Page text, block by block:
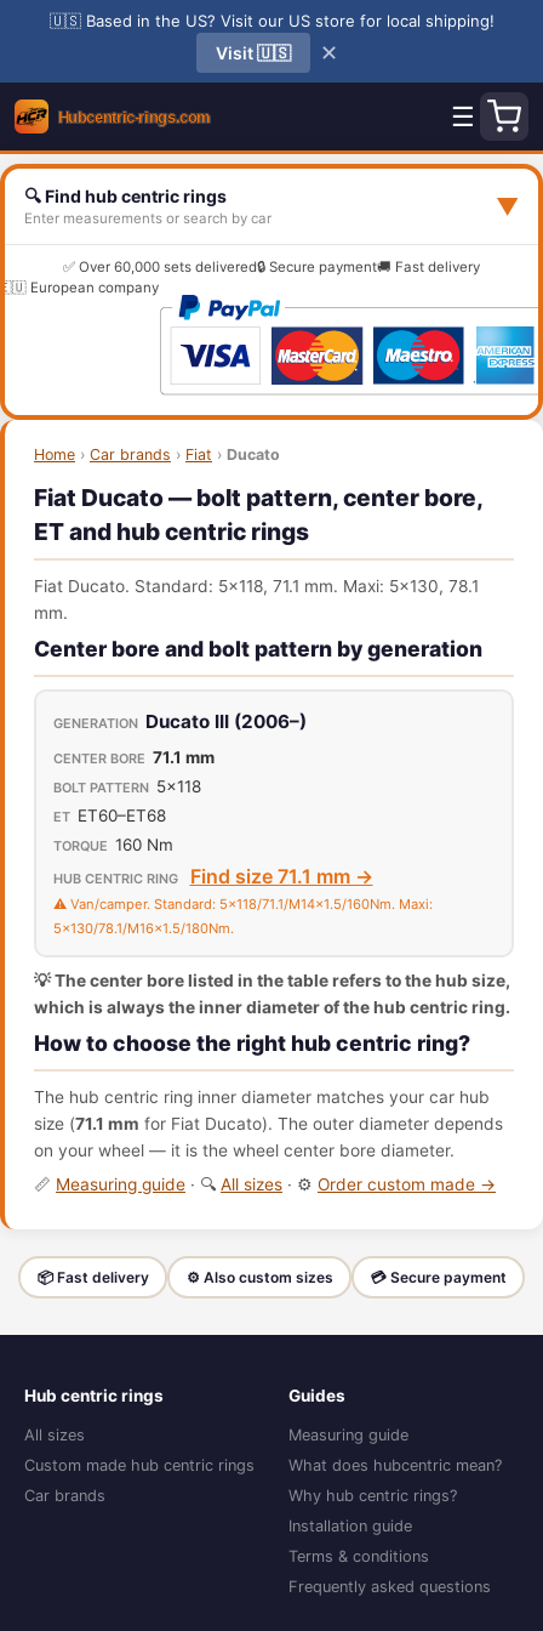
🇺🇸 Based in the US? Visit our US store for local shipping!
Visit 🇺🇸 ✕
☰
🔍 Find hub centric rings
Enter measurements or search by car ▼
✅ Over 60,000 sets delivered🔒 Secure payment🚚 Fast delivery
European company
Home › Car brands › Fiat › Ducato
Fiat Ducato — bolt pattern, center bore,
ET and hub centric rings
Fiat Ducato. Standard: 5x118, 71.1 mm. Maxi: 5x130, 78.1
mm.
Center bore and bolt pattern by generation
Ducato III (2006–)
71.1 mm
5x118
ET60–ET68
160 Nm
Find size 71.1 mm →
⚠️ Van/camper. Standard: 5x118/71.1/M14x1.5/160Nm. Maxi:
5x130/78.1/M16x1.5/180Nm.
💡 The center bore listed in the table refers to the hub size,
which is always the inner diameter of the hub centric ring.
How to choose the right hub centric ring?
The hub centric ring inner diameter matches your car hub
size (71.1 mm for Fiat Ducato). The outer diameter depends
on your wheel — it is the wheel center bore diameter.
📏 Measuring guide · 🔍 All sizes · ⚙️ Order custom made →
📦 Fast delivery ⚙️ Also custom sizes 💳 Secure payment
Hub centric rings
All sizes
Custom made hub centric rings
Car brands
Guides
Measuring guide
What does hubcentric mean?
Why hub centric rings?
Installation guide
Terms & conditions
Frequently asked questions